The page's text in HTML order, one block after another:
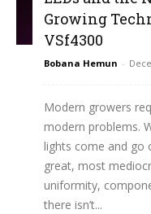
Growing
VSf4300
Bobana Hemun -
Modern growers
modern problems.
lights come and go
great, most
uniformity,
there isn’t...